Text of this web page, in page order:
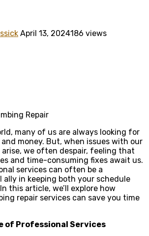
April 13, 2024186 views
many of us are always looking for
money. But, when issues with our
arise, we often despair, feeling that
and time-consuming fixes await us.
services can often be a
in keeping both your schedule
this article, we’ll explore how
repair services can save you time
of Professional Services